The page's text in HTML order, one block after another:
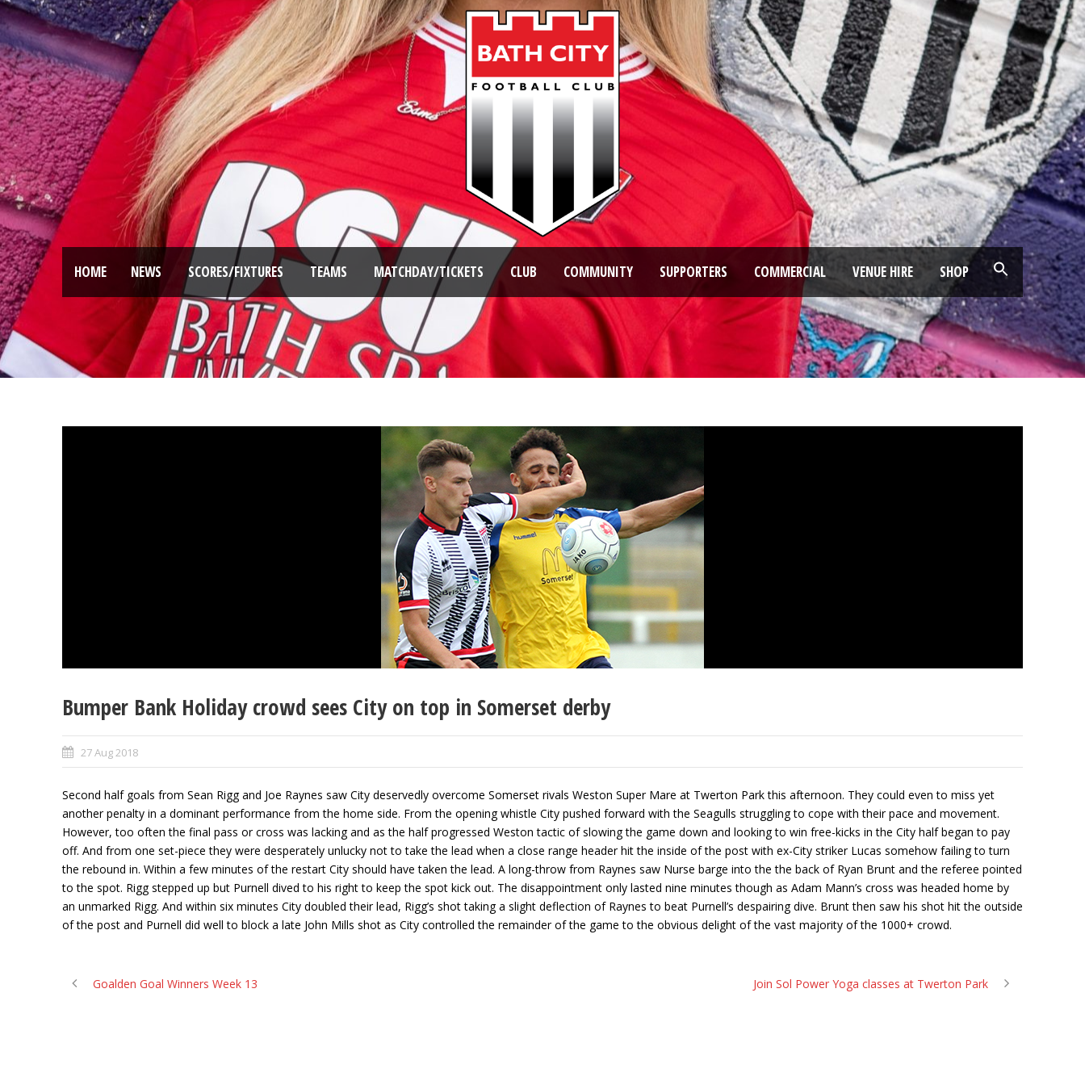
HOME NEWS SCORES/FIXTURES TEAMS MATCHDAY/TICKETS CLUB COMMUNITY SUPPORTERS COMMERCIAL VENUE HIRE SHOP
Bumper Bank Holiday crowd sees City on top in Somerset derby
27 Aug 2018
Second half goals from Sean Rigg and Joe Raynes saw City deservedly overcome Somerset rivals Weston Super Mare at Twerton Park this afternoon. They could even to miss yet
another penalty in a dominant performance from the home side. From the opening whistle City pushed forward with the Seagulls struggling to cope with their pace and movement.
However, too often the final pass or cross was lacking and as the half progressed Weston tactic of slowing the game down and looking to win free-kicks in the City half began to pay
off. And from one set-piece they were desperately unlucky not to take the lead when a close range header hit the inside of the post with ex-City striker Lucas somehow failing to turn
the rebound in. Within a few minutes of the restart City should have taken the lead. A long-throw from Raynes saw Nurse barge into the the back of Ryan Brunt and the referee pointed
to the spot. Rigg stepped up but Purnell dived to his right to keep the spot kick out. The disappointment only lasted nine minutes though as Adam Mann’s cross was headed home by
an unmarked Rigg. And within six minutes City doubled their lead, Rigg’s shot taking a slight deflection of Raynes to beat Purnell’s despairing dive. Brunt then saw his shot hit the outside
of the post and Purnell did well to block a late John Mills shot as City controlled the remainder of the game to the obvious delight of the vast majority of the 1000+ crowd.
Goalden Goal Winners Week 13 Join Sol Power Yoga classes at Twerton Park